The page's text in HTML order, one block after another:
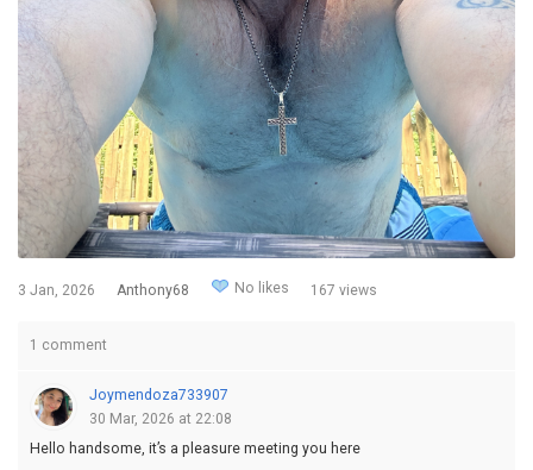
3 Jan, 2026 Anthony68 No likes 167 views
1 comment
Joymendoza733907
30 Mar, 2026 at 22:08
Hello handsome, it’s a pleasure meeting you here